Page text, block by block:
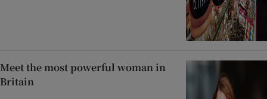
Meet the most powerful woman in
Britain